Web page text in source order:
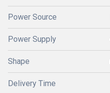
Power Source
Power Supply
Shape
Delivery Time